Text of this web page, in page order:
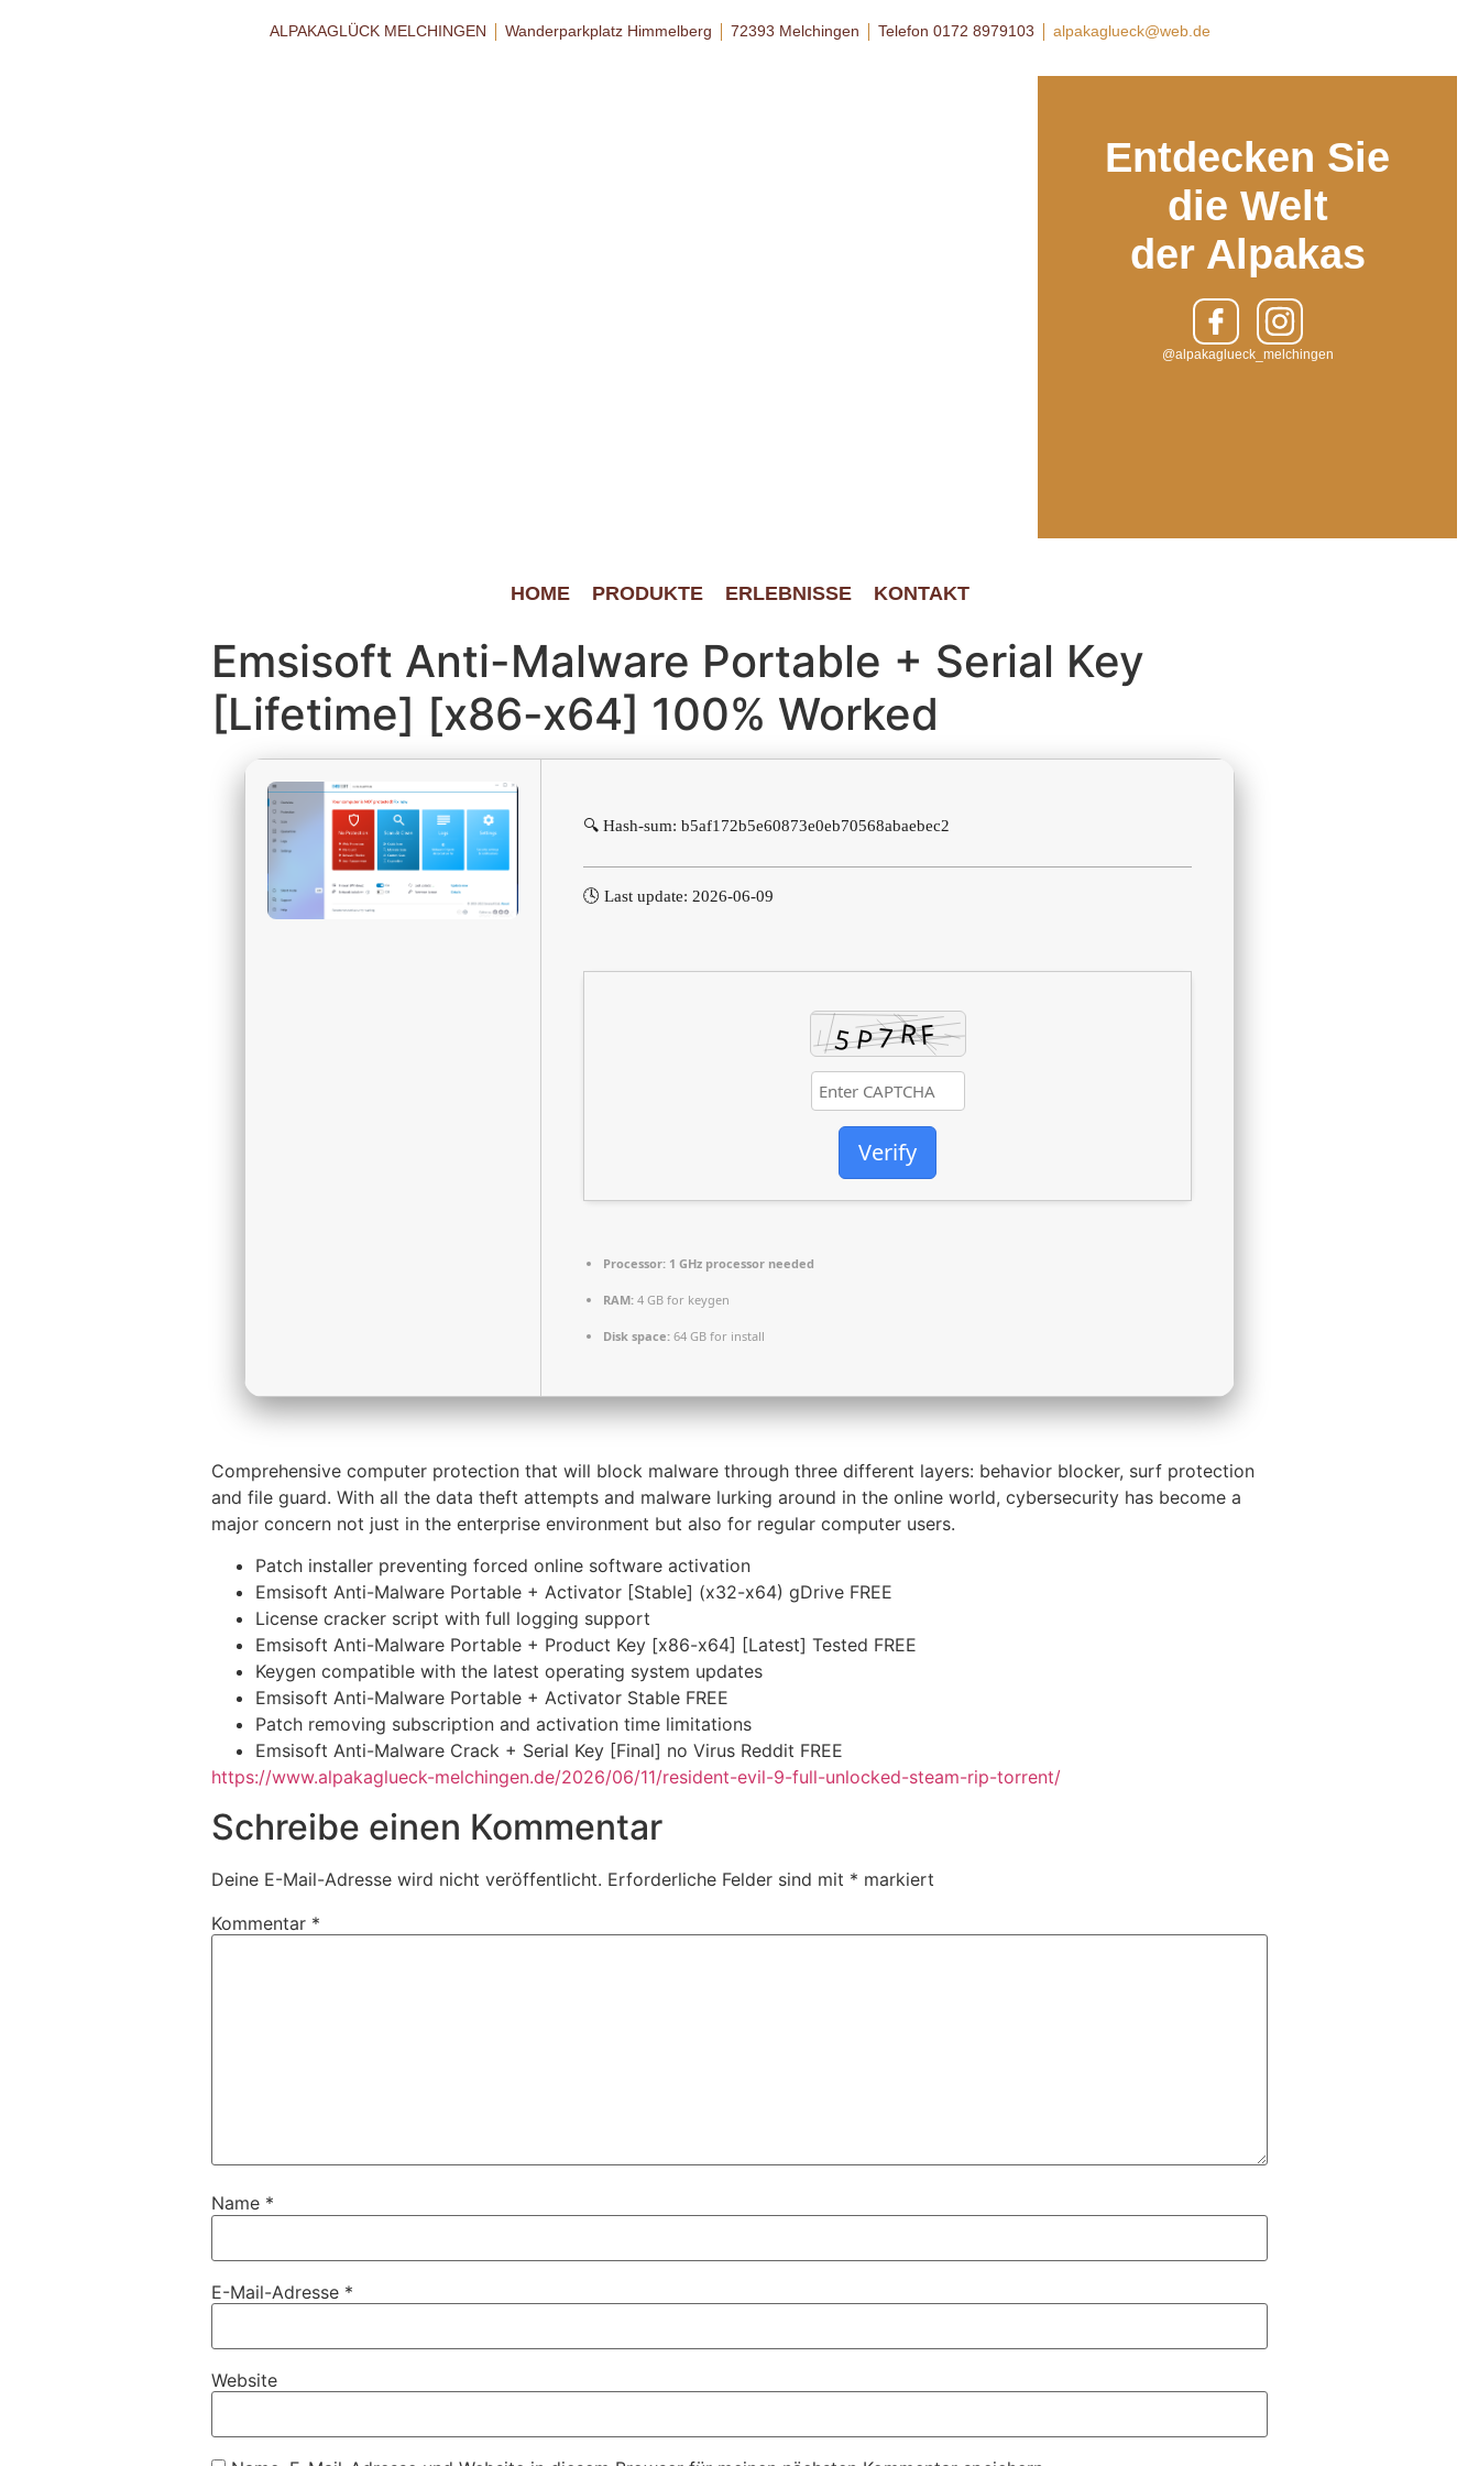
ALPAKAGLÜCK MELCHINGEN Wanderparkplatz Himmelberg 72393 Melchingen Telefon 0172 8979103 alpakaglueck@web.de
Entdecken Sie
die Welt
der Alpakas
@alpakaglueck_melchingen
HOME PRODUKTE ERLEBNISSE KONTAKT
Emsisoft Anti-Malware Portable + Serial Key
[Lifetime] [x86-x64] 100% Worked
🔍 Hash-sum: b5af172b5e60873e0eb70568abaebec2
🕓 Last update: 2026-06-09
Verify
Processor: 1 GHz processor needed
RAM: 4 GB for keygen
Disk space: 64 GB for install
Comprehensive computer protection that will block malware through three different layers: behavior blocker, surf protection
and file guard. With all the data theft attempts and malware lurking around in the online world, cybersecurity has become a
major concern not just in the enterprise environment but also for regular computer users.
Patch installer preventing forced online software activation
Emsisoft Anti-Malware Portable + Activator [Stable] (x32-x64) gDrive FREE
License cracker script with full logging support
Emsisoft Anti-Malware Portable + Product Key [x86-x64] [Latest] Tested FREE
Keygen compatible with the latest operating system updates
Emsisoft Anti-Malware Portable + Activator Stable FREE
Patch removing subscription and activation time limitations
Emsisoft Anti-Malware Crack + Serial Key [Final] no Virus Reddit FREE
https://www.alpakaglueck-melchingen.de/2026/06/11/resident-evil-9-full-unlocked-steam-rip-torrent/
Schreibe einen Kommentar
Deine E-Mail-Adresse wird nicht veröffentlicht. Erforderliche Felder sind mit * markiert
Kommentar *
Name *
E-Mail-Adresse *
Website